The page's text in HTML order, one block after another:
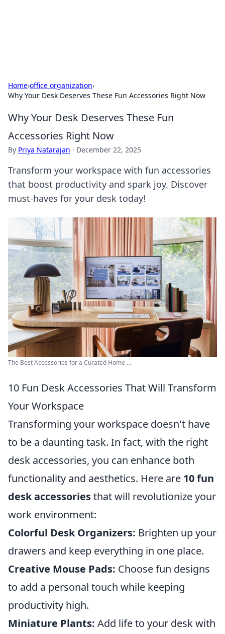
Home›office organization›
Why Your Desk Deserves These Fun Accessories Right Now
Why Your Desk Deserves These Fun
Accessories Right Now
By Priya Natarajan · December 22, 2025
Transform your workspace with fun accessories
that boost productivity and spark joy. Discover
must-haves for your desk today!
The Best Accessories for a Curated Home ...
10 Fun Desk Accessories That Will Transform
Your Workspace
Transforming your workspace doesn't have
to be a daunting task. In fact, with the right
desk accessories, you can enhance both
functionality and aesthetics. Here are 10 fun
desk accessoriesthat will revolutionize your
work environment:
Colorful Desk Organizers: Brighten up your
drawers and keep everything in one place.
Creative Mouse Pads: Choose fun designs
to add a personal touch while keeping
productivity high.
Miniature Plants: Add life to your desk with